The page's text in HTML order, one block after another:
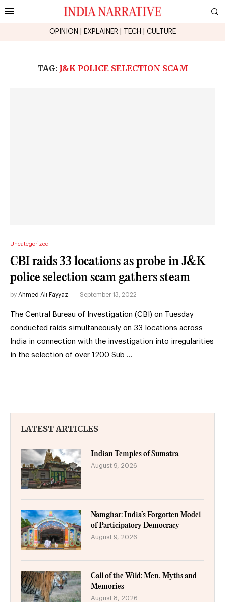
OPINION EXPLAINER TECH CULTURE
TAG: J&K POLICE SELECTION SCAM
Uncategorized
CBI raids 33 locations as probe in J&K
police selection scam gathers steam
by Ahmed Ali Fayyaz September 13, 2022
The Central Bureau of Investigation (CBI) on Tuesday
conducted raids simultaneously on 33 locations across
India in connection with the investigation into irregularities
in the selection of over 1200 Sub …
LATEST ARTICLES
Indian Temples of Sumatra
August 9, 2026
Namghar: India’s Forgotten Model
of Participatory Democracy
August 9, 2026
Call of the Wild: Men, Myths and
Memories
August 8, 2026